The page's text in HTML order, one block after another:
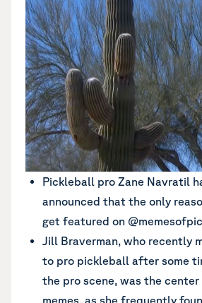
Pickleball pro Zane Navratil
announced that the only
get featured on
Jill Braverman, who recently
to pro pickleball after some
the pro scene, was the
memes, as she frequently